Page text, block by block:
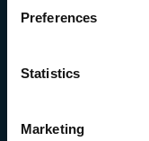
Preferences
Statistics
Marketing
Citadel Hill Plymouth,